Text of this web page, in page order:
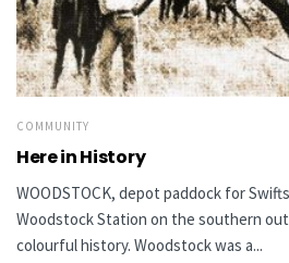
COMMUNITY
Here in History
WOODSTOCK, depot paddock for
Woodstock Station on the southern
colourful history. Woodstock was a...